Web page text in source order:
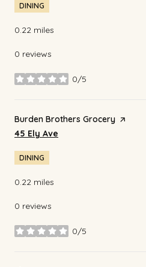
DINING
0.22 miles
0 reviews
0/5
stars
Visit the
Burden Brothers Grocery page
Search
45 Ely Ave
DINING
0.22 miles
0 reviews
0/5
stars